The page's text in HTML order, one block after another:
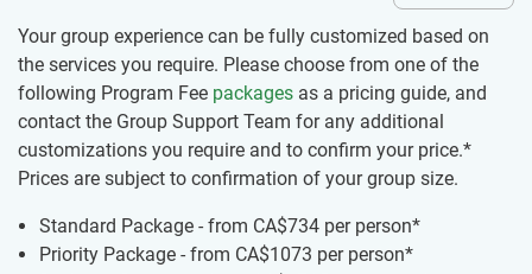
Your group experience can be fully customized based on
the services you require. Please choose from one of the
following Program Fee packages as a pricing guide, and
contact the Group Support Team for any additional
customizations you require and to confirm your price.*
Prices are subject to confirmation of your group size.
Standard Package - from CA$734 per person*
Priority Package - from CA$1073 per person*